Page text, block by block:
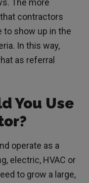
The more
contractors
to show up in the
In this way,
as referral
You Use
operate as a
electric, HVAC or
to grow a large,